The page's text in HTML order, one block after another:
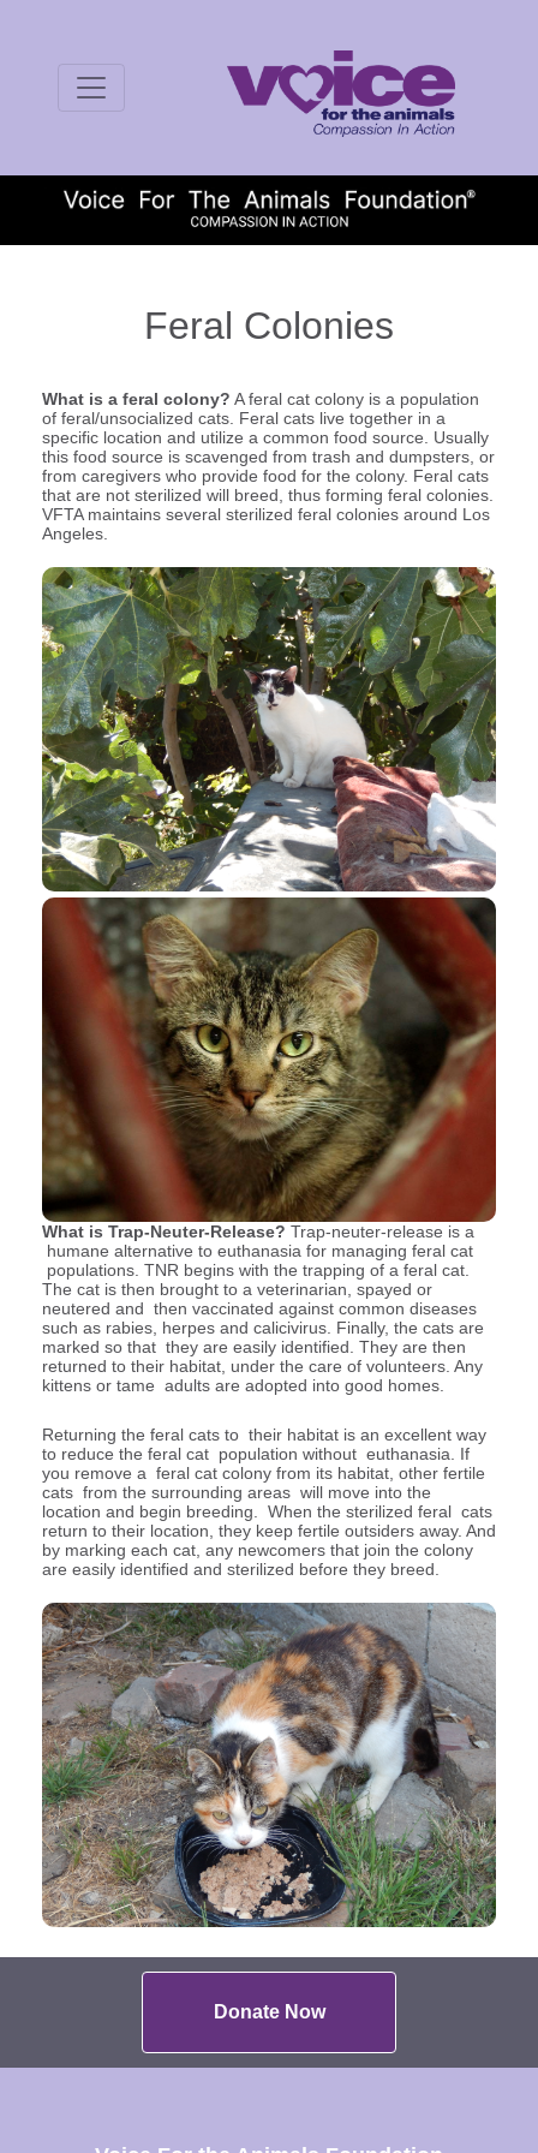
Feral Colonies
What is a feral colony? A feral cat colony is a population
of feral/unsocialized cats. Feral cats live together in a
specific location and utilize a common food source. Usually
this food source is scavenged from trash and dumpsters, or
from caregivers who provide food for the colony. Feral cats
that are not sterilized will breed, thus forming feral colonies.
VFTA maintains several sterilized feral colonies around Los
Angeles.
What is Trap-Neuter-Release? Trap-neuter-release is a
humane alternative to euthanasia for managing feral cat
populations. TNR begins with the trapping of a feral cat.
The cat is then brought to a veterinarian, spayed or
neutered and then vaccinated against common diseases
such as rabies, herpes and calicivirus. Finally, the cats are
marked so that they are easily identified. They are then
returned to their habitat, under the care of volunteers. Any
kittens or tame adults are adopted into good homes.
Returning the feral cats to their habitat is an excellent way
to reduce the feral cat population without euthanasia. If
you remove a feral cat colony from its habitat, other fertile
cats from the surrounding areas will move into the
location and begin breeding. When the sterilized feral cats
return to their location, they keep fertile outsiders away. And
by marking each cat, any newcomers that join the colony
are easily identified and sterilized before they breed.
Donate Now